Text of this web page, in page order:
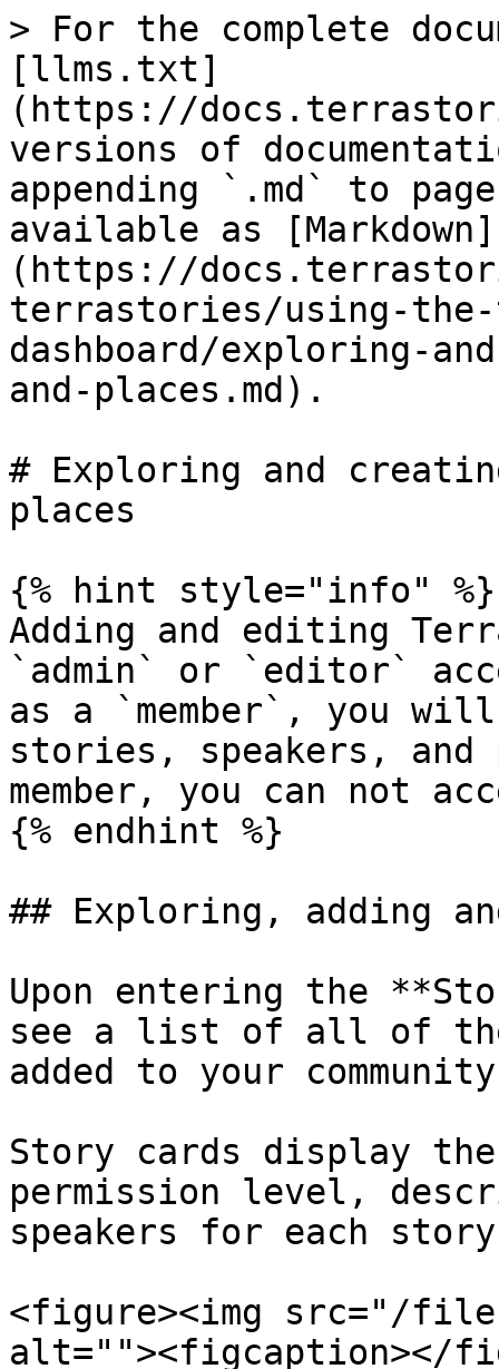
> For the complete
[llms.txt]
(https://
versions of
appending `.md` to
available as [Markdown]
(https://
terrastories/using-the-
dashboard/exploring-
and-places.md).
# Exploring and
places
{% hint style="info" %}
Adding and editing
`admin` or `editor`
as a `member`, you
stories, speakers,
member, you can not
{% endhint %}
## Exploring, adding
Upon entering the
see a list of all of
added to your
Story cards display
permission level,
speakers for each
<figure><img src="/files/
alt=""><figcaption></